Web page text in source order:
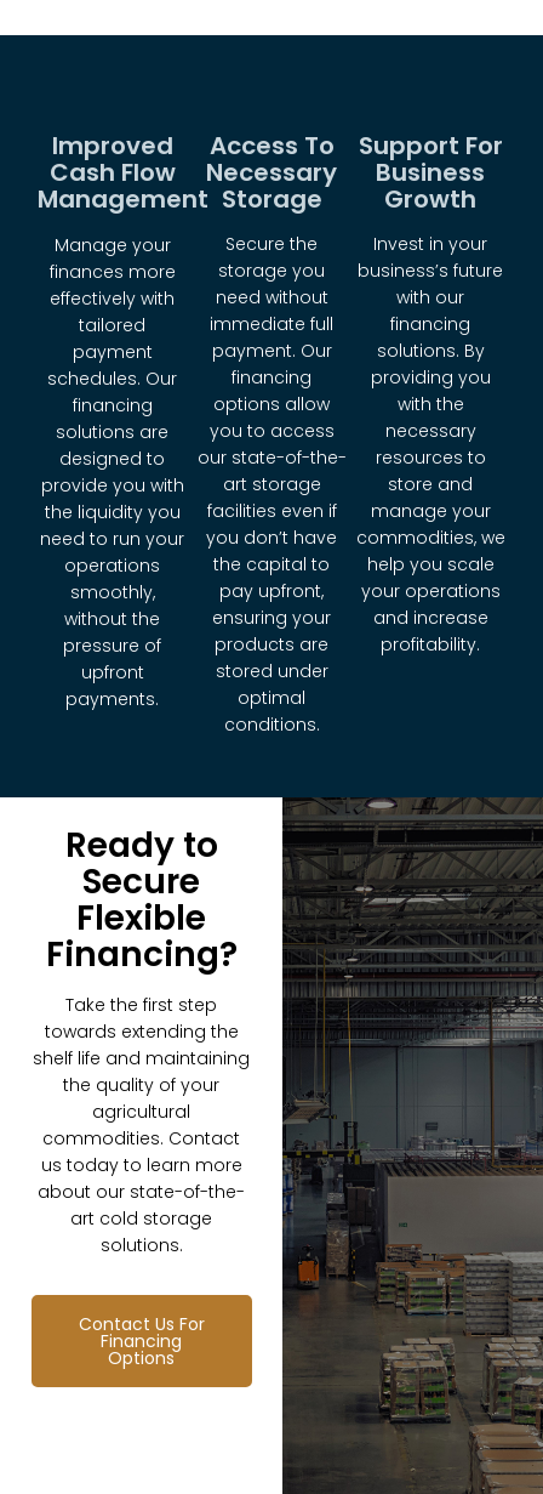
Improved
Cash Flow
Management
Manage your
finances more
effectively with
tailored
payment
schedules. Our
financing
solutions are
designed to
provide you with
the liquidity you
need to run your
operations
smoothly,
without the
pressure of
upfront
payments.
Access To
Necessary
Storage
Secure the
storage you
need without
immediate full
payment. Our
financing
options allow
you to access
our state-of-the-
art storage
facilities even if
you don’t have
the capital to
pay upfront,
ensuring your
products are
stored under
optimal
conditions.
Support For
Business
Growth
Invest in your
business’s future
with our
financing
solutions. By
providing you
with the
necessary
resources to
store and
manage your
commodities, we
help you scale
your operations
and increase
profitability.
Ready to
Secure
Flexible
Financing?
Take the first step
towards extending the
shelf life and maintaining
the quality of your
agricultural
commodities. Contact
us today to learn more
about our state-of-the-
art cold storage
solutions.
Contact Us For
Financing
Options